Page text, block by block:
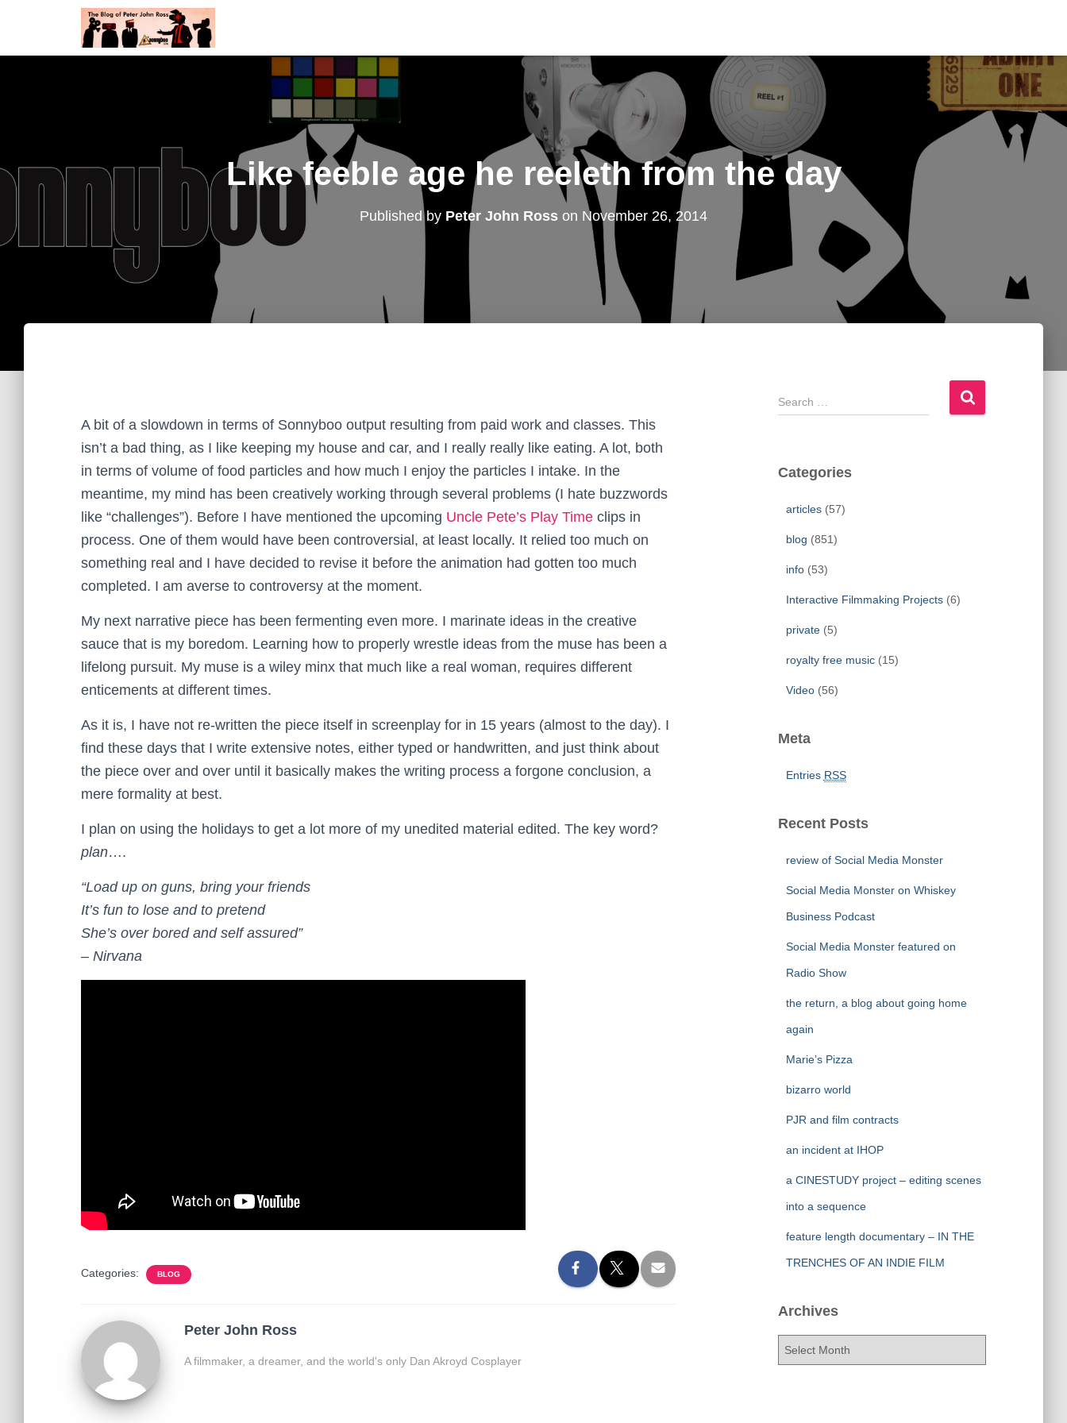
Like feeble age he reeleth from the day
Published by Peter John Ross on November 26, 2014
A bit of a slowdown in terms of Sonnyboo output resulting from paid work and classes. This
isn’t a bad thing, as I like keeping my house and car, and I really really like eating. A lot, both
in terms of volume of food particles and how much I enjoy the particles I intake. In the
meantime, my mind has been creatively working through several problems (I hate buzzwords
like “challenges”). Before I have mentioned the upcoming Uncle Pete’s Play Time clips in
process. One of them would have been controversial, at least locally. It relied too much on
something real and I have decided to revise it before the animation had gotten too much
completed. I am averse to controversy at the moment.
My next narrative piece has been fermenting even more. I marinate ideas in the creative
sauce that is my boredom. Learning how to properly wrestle ideas from the muse has been a
lifelong pursuit. My muse is a wiley minx that much like a real woman, requires different
enticements at different times.
As it is, I have not re-written the piece itself in screenplay for in 15 years (almost to the day). I
find these days that I write extensive notes, either typed or handwritten, and just think about
the piece over and over until it basically makes the writing process a forgone conclusion, a
mere formality at best.
I plan on using the holidays to get a lot more of my unedited material edited. The key word?
plan….
“Load up on guns, bring your friends
It’s fun to lose and to pretend
She’s over bored and self assured”
– Nirvana
Categories: BLOG
Peter John Ross
A filmmaker, a dreamer, and the world's only Dan Akroyd Cosplayer
S
e
c
Categories
articles(57)
blog (851)
info(53)
Interactive Filmmaking Projects(6)
private(5)
royalty free music(15)
Video(56)
Meta
Entries RSS
Recent Posts
review of Social Media Monster
Social Media Monster on Whiskey
Business Podcast
Social Media Monster featured on
Radio Show
the return, a blog about going home
again
Marie’s Pizza
bizarro world
PJR and film contracts
an incident at IHOP
a CINESTUDY project – editing scenes
into a sequence
feature length documentary – IN THE
TRENCHES OF AN INDIE FILM
Archives